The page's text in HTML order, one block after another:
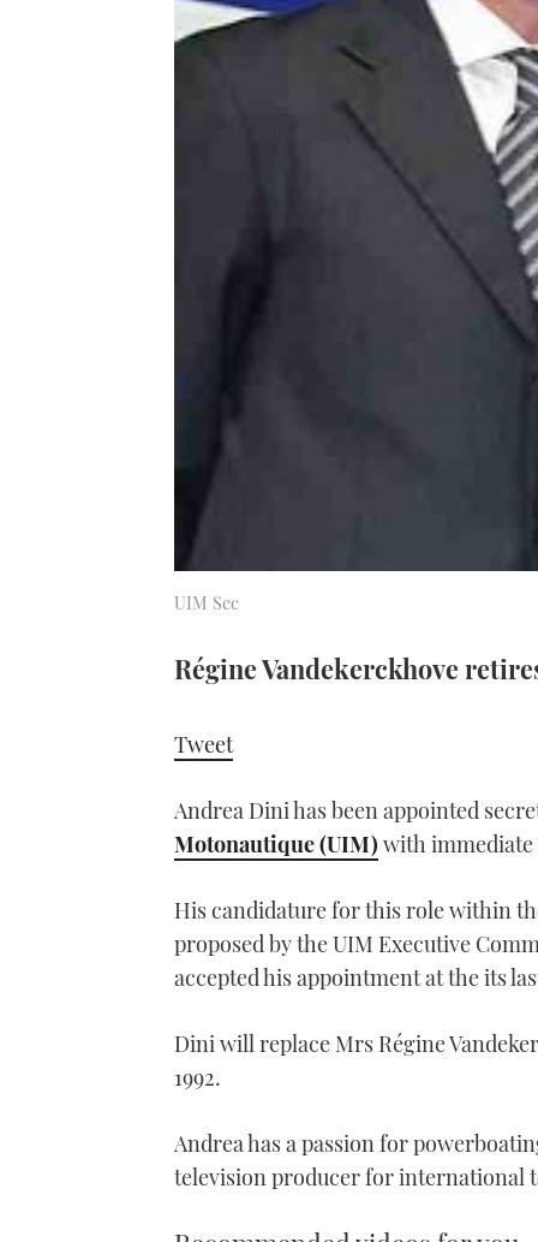
UIM Sec
Régine Vandekerckhove
Tweet
Andrea Dini has been appointed
Motonautique (UIM) with immediate
His candidature for this role within
proposed by the UIM Executive
accepted his appointment at the its
Dini will replace Mrs Régine
1992.
Andrea has a passion for
television producer for international